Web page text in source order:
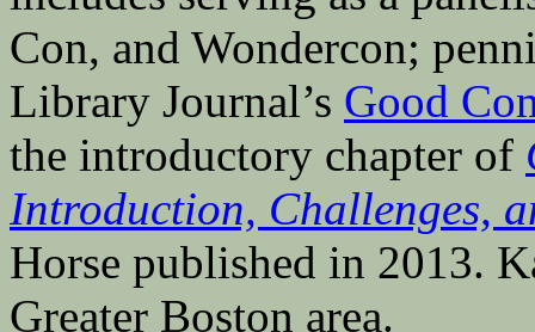
Con, and Wondercon;
Library Journal’s Good
the introductory chapter of
Introduction, Challenges,
Horse published in 2013.
Greater Boston area.